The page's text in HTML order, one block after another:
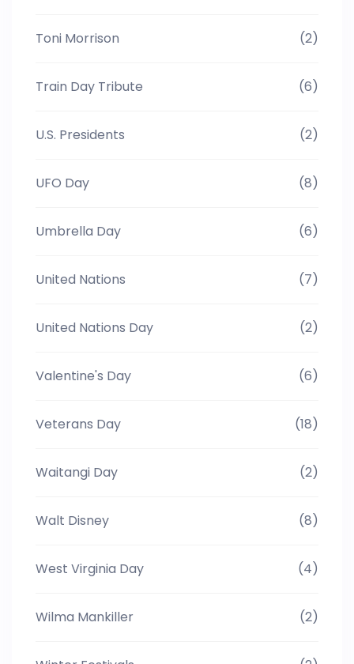
Toni Morrison (2)
Train Day Tribute (6)
U.S. Presidents (2)
UFO Day (8)
Umbrella Day (6)
United Nations (7)
United Nations Day (2)
Valentine's Day (6)
Veterans Day (18)
Waitangi Day (2)
Walt Disney (8)
West Virginia Day (4)
Wilma Mankiller (2)